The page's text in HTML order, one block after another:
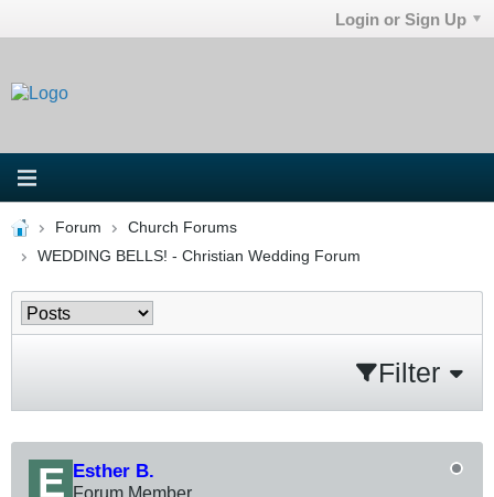
Login or Sign Up
Forum
Church Forums
WEDDING BELLS! - Christian Wedding Forum
Filter
Esther B.
Forum Member